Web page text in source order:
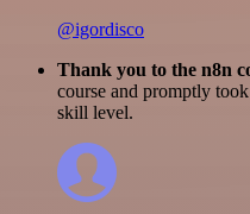
@igordisco
Thank you to the n8n
course and promptly
skill level.